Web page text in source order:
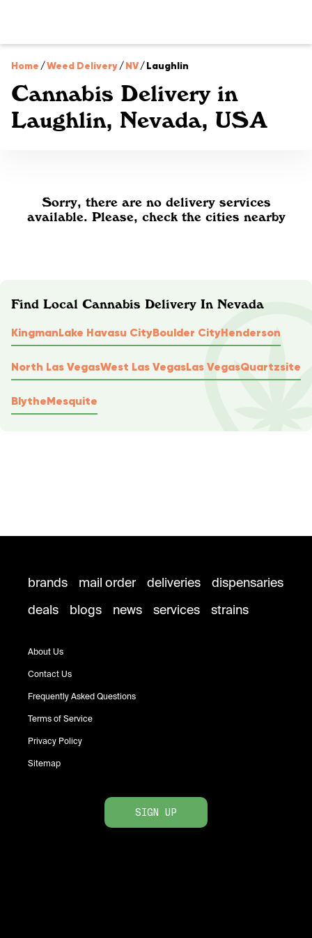
Home /Weed Delivery/NV/Laughlin
Cannabis Delivery in
Laughlin, Nevada, USA
Sorry, there are no delivery services
available. Please, check the cities nearby
Find Local Cannabis Delivery In Nevada
KingmanLake Havasu CityBoulder CityHenderson
North Las VegasWest Las VegasLas VegasQuartzsite
BlytheMesquite
brands mail order deliveries
dispensaries
deals
blogs news services strains
About Us
Contact Us
Frequently Asked Questions
Terms of Service
Privacy Policy
Sitemap
SIGN UP